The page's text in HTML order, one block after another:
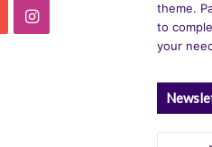
YouTubeInstagram
theme.
to
your